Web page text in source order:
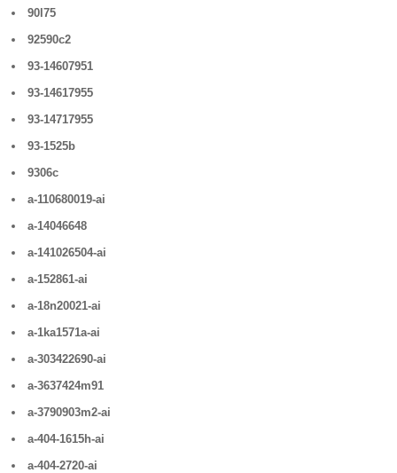
90l75
92590c2
93-14607951
93-14617955
93-14717955
93-1525b
9306c
a-110680019-ai
a-14046648
a-141026504-ai
a-152861-ai
a-18n20021-ai
a-1ka1571a-ai
a-303422690-ai
a-3637424m91
a-3790903m2-ai
a-404-1615h-ai
a-404-2720-ai